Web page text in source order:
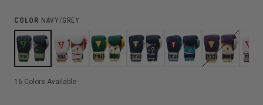
COLOR NAVY/GREY
16 Colors Available